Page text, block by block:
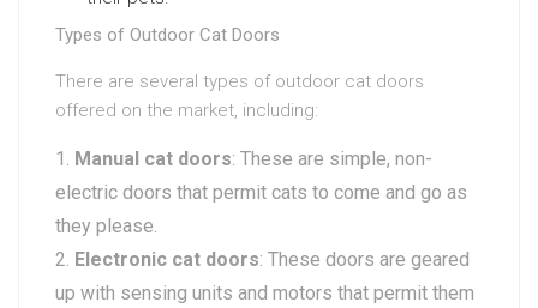
Types of Outdoor Cat Doors
There are several types of outdoor cat doors
offered on the market, including:
Manual cat doors: These are simple, non-
electric doors that permit cats to come and go as
they please.
Electronic cat doors: These doors are geared
up with sensing units and motors that permit them